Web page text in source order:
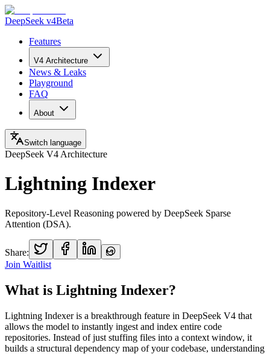
DeepSeek v4Beta
Features
V4 Architecture
News & Leaks
Playground
FAQ
About
Switch language
DeepSeek V4 Architecture
Lightning Indexer
Repository-Level Reasoning powered by DeepSeek Sparse
Attention (DSA).
Share:
Join Waitlist
What is Lightning Indexer?
Lightning Indexer is a breakthrough feature in DeepSeek V4 that
allows the model to instantly ingest and index entire code
repositories. Instead of just stuffing files into a context window, it
builds a structural dependency map of your codebase, understanding